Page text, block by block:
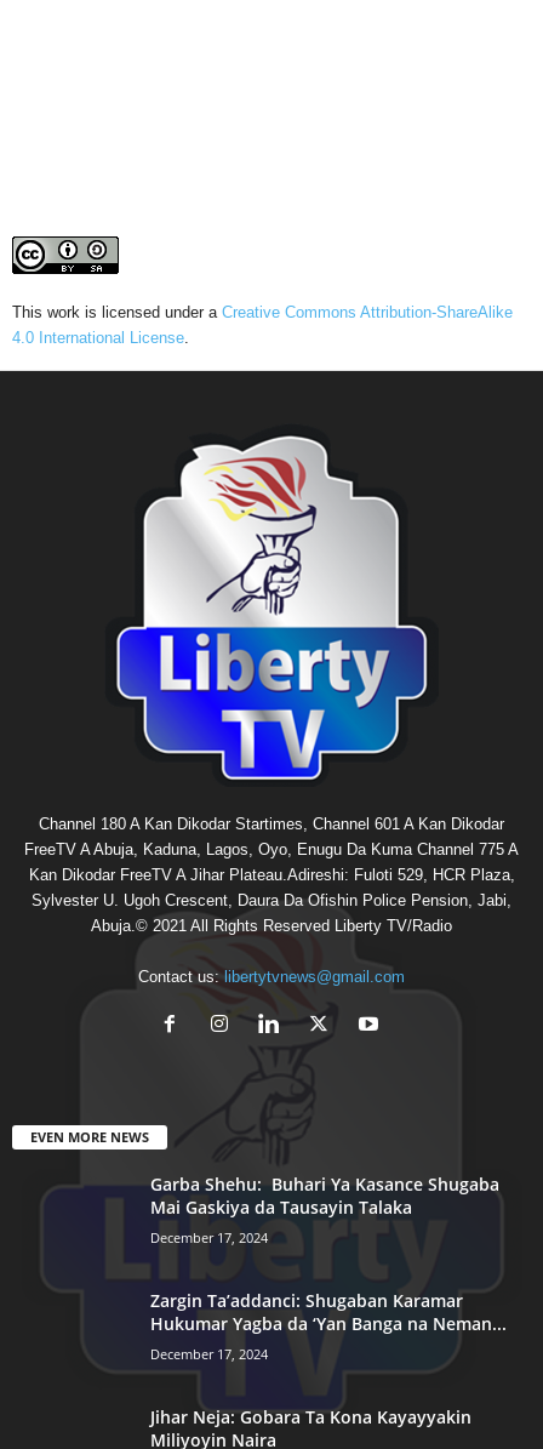
This work is licensed under a Creative Commons Attribution-ShareAlike
4.0 International License.
Channel 180 A Kan Dikodar Startimes, Channel 601 A Kan Dikodar
FreeTV A Abuja, Kaduna, Lagos, Oyo, Enugu Da Kuma Channel 775 A
Kan Dikodar FreeTV A Jihar Plateau.Adireshi: Fuloti 529, HCR Plaza,
Sylvester U. Ugoh Crescent, Daura Da Ofishin Police Pension, Jabi,
Abuja.© 2021 All Rights Reserved Liberty TV/Radio
Contact us: libertytvnews@gmail.com
EVEN MORE NEWS
Garba Shehu: Buhari Ya Kasance Shugaba
Mai Gaskiya da Tausayin Talaka
December 17, 2024
Zargin Ta’addanci: Shugaban Karamar
Hukumar Yagba da ‘Yan Banga na Neman...
December 17, 2024
Jihar Neja: Gobara Ta Kona Kayayyakin
Miliyoyin Naira